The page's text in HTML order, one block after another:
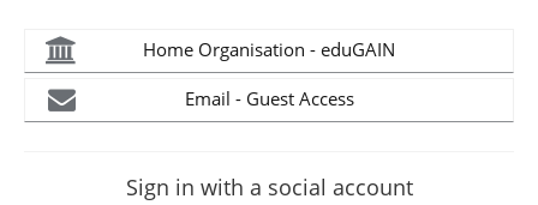
Home Organisation - eduGAIN
Email - Guest Access
Sign in with a social account